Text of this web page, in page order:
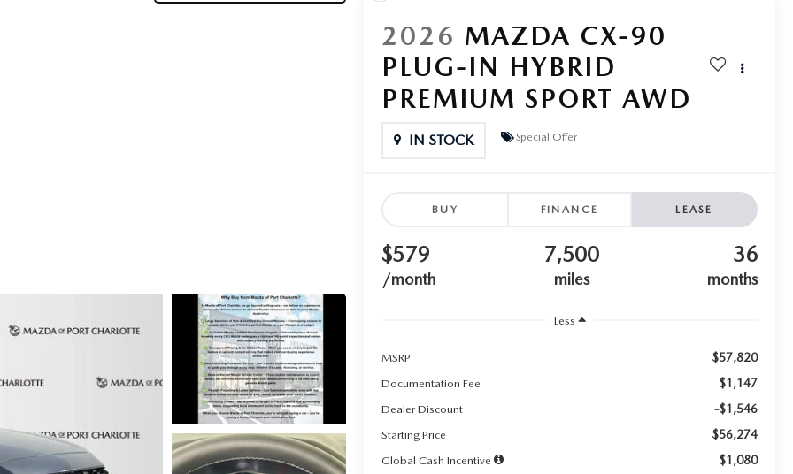
2026 MAZDA CX-90
PLUG-IN HYBRID
PREMIUM SPORT AWD
IN STOCK Special Offer
BUY FINANCE LEASE
$579
/month
7,500
miles
36
months
Less
MSRP $57,820
Documentation Fee $1,147
Dealer Discount -$1,546
Starting Price $56,274
Global Cash Incentive $1,080